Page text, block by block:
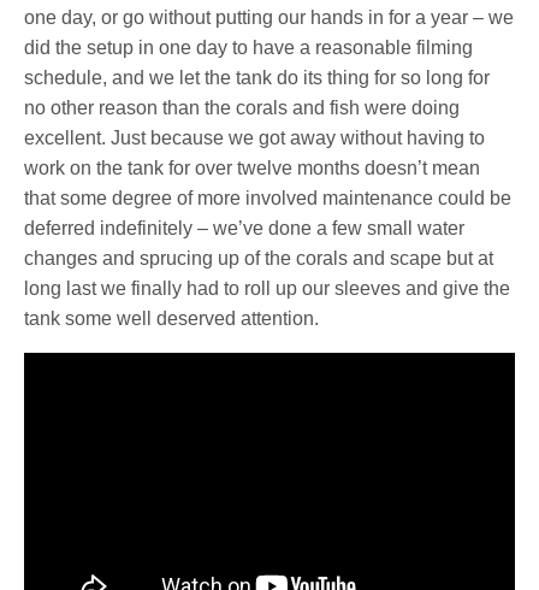
one day, or go without putting our hands in for a year – we
did the setup in one day to have a reasonable filming
schedule, and we let the tank do its thing for so long for
no other reason than the corals and fish were doing
excellent. Just because we got away without having to
work on the tank for over twelve months doesn’t mean
that some degree of more involved maintenance could be
deferred indefinitely – we’ve done a few small water
changes and sprucing up of the corals and scape but at
long last we finally had to roll up our sleeves and give the
tank some well deserved attention.